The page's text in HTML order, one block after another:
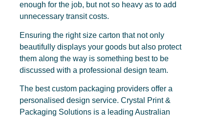
enough for the job, but not so heavy as to add
unnecessary transit costs.
Ensuring the right size carton that not only
beautifully displays your goods but also protect
them along the way is something best to be
discussed with a professional design team.
The best custom packaging providers offer a
personalised design service. Crystal Print &
Packaging Solutions is a leading Australian